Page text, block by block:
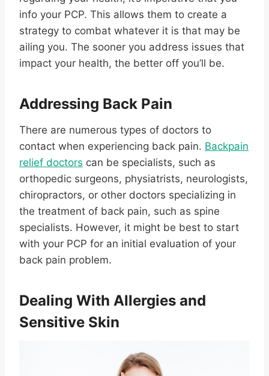
info your PCP. This allows them to create a
strategy to combat whatever it is that may be
ailing you. The sooner you address issues that
impact your health, the better off you’ll be.
Addressing Back Pain
There are numerous types of doctors to
contact when experiencing back pain. Backpain
relief doctors can be specialists, such as
orthopedic surgeons, physiatrists, neurologists,
chiropractors, or other doctors specializing in
the treatment of back pain, such as spine
specialists. However, it might be best to start
with your PCP for an initial evaluation of your
back pain problem.
Dealing With Allergies and
Sensitive Skin